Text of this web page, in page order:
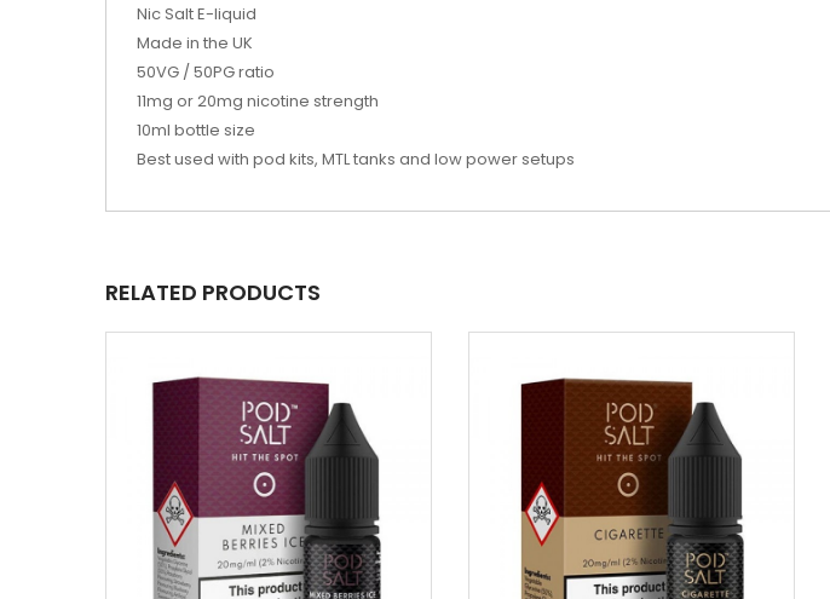
Nic Salt E-liquid
Made in the UK
50VG / 50PG ratio
11mg or 20mg nicotine strength
10ml bottle size
Best used with pod kits, MTL tanks and low power setups
RELATED PRODUCTS